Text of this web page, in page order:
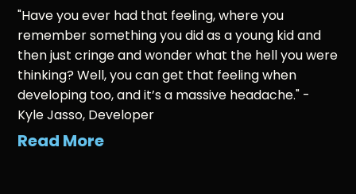
"Have you ever had that feeling, where you
remember something you did as a young kid and
then just cringe and wonder what the hell you were
thinking? Well, you can get that feeling when
developing too, and it’s a massive headache." -
Kyle Jasso, Developer
Read More